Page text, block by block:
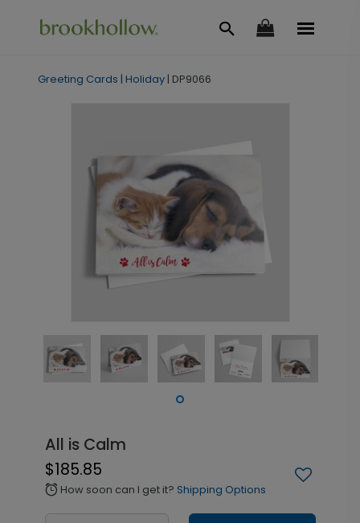
Greeting Cards | Holiday | DP9066
All is Calm
$185.85
alarm How soon can I get it? Shipping Options